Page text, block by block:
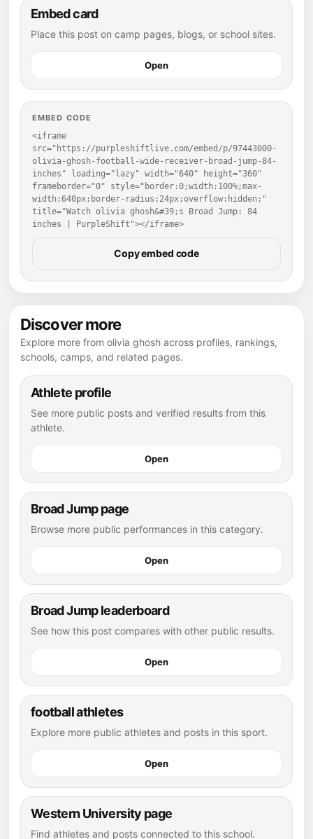
Embed card
Place this post on camp pages, blogs, or school sites.
Open
EMBED CODE
<iframe
src="https://purpleshiftlive.com/embed/p/97443000-
olivia-ghosh-football-wide-receiver-broad-jump-84-
inches" loading="lazy" width="640" height="360"
frameborder="0" style="border:0;width:100%;max-
width:640px;border-radius:24px;overflow:hidden;"
title="Watch olivia ghosh&#39;s Broad Jump: 84
inches | PurpleShift"></iframe>
Copy embed code
Discover more
Explore more from olivia ghosh across profiles, rankings,
schools, camps, and related pages.
Athlete profile
See more public posts and verified results from this
athlete.
Open
Broad Jump page
Browse more public performances in this category.
Open
Broad Jump leaderboard
See how this post compares with other public results.
Open
football athletes
Explore more public athletes and posts in this sport.
Open
Western University page
Find athletes and posts connected to this school.